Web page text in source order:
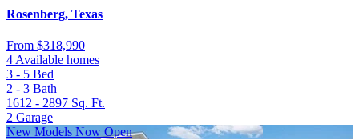
Rosenberg, Texas
From $318,990
4 Available homes
3 - 5 Bed
2 - 3 Bath
1612 - 2897 Sq. Ft.
2 Garage
New Models Now Open